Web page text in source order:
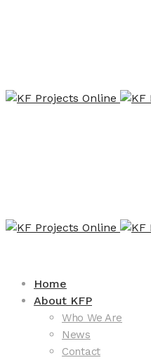
Home
About KFP
Who We Are
News
Contact